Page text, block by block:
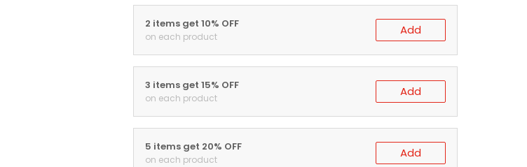
2 items get 10% OFF
on each product Add
3 items get 15% OFF
on each product Add
5 items get 20% OFF
on each product Add